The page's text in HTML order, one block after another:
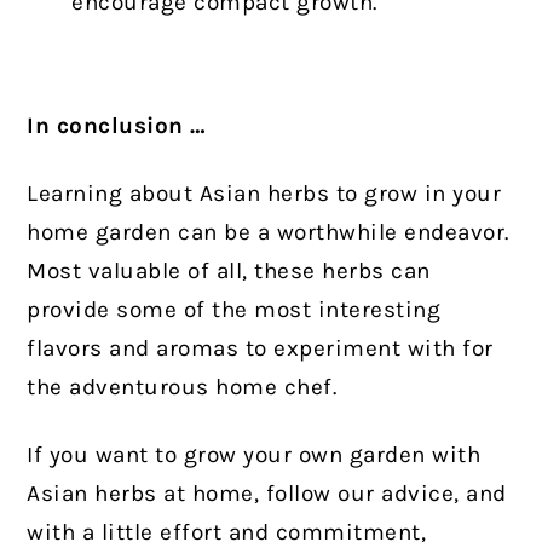
In conclusion …
Learning about Asian herbs to grow in your
home garden can be a worthwhile endeavor.
Most valuable of all, these herbs can
provide some of the most interesting
flavors and aromas to experiment with for
the adventurous home chef.
If you want to grow your own garden with
Asian herbs at home, follow our advice, and
with a little effort and commitment,